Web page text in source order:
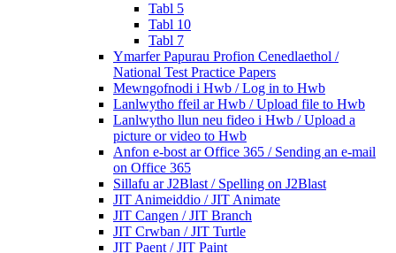
Tabl 5
Tabl 10
Tabl 7
Ymarfer Papurau Profion Cenedlaethol /
National Test Practice Papers
Mewngofnodi i Hwb / Log in to Hwb
Lanlwytho ffeil ar Hwb / Upload file to Hwb
Lanlwytho llun neu fideo i Hwb / Upload a
picture or video to Hwb
Anfon e-bost ar Office 365 / Sending an e-mail
on Office 365
Sillafu ar J2Blast / Spelling on J2Blast
JIT Animeiddio / JIT Animate
JIT Cangen / JIT Branch
JIT Crwban / JIT Turtle
JIT Paent / JIT Paint